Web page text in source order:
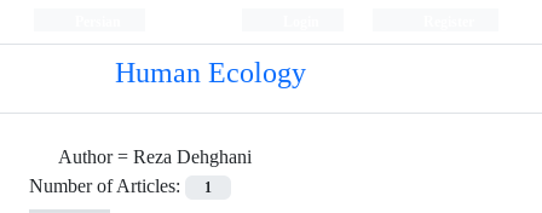
Human Ecology
Author = Reza Dehghani
Number of Articles:
1